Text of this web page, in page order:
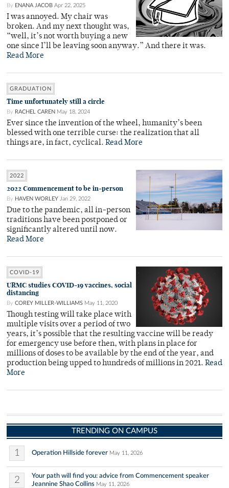
By ENANA JACOB Apr 22, 2025
I was annoyed. My chair was
broken. And my next thought was,
“well, it’s not worth buying a new
one since I’ll be leaving soon anyway.” And there it was.
Read More
GRADUATION
Time unfortunately still a circle
By RACHEL CAREN May 18, 2024
Ever since the invention of the wheel, humanity’s been
blessed with one terrible curse: the realization that all
things are, in fact, cyclical. Read More
2022
2022 Commencement to be in-person
By HAVEN WORLEY Jan 29, 2022
Due to the pandemic, all in-person
traditions have been postponed or
significantly altered until now.
Read More
COVID-19
URMC studies COVID-19 vaccines, social
distancing
By COREY MILLER-WILLIAMS May 11, 2020
Though testing will take place with
multiple visits over a period of two
years, it’s possible that the resulting vaccine will be ready
for emergency use before then, with plans in place for
millions of doses to be available by the end of the year, and
production being upped to hundreds of millions in 2021. Read
More
TRENDING ON CAMPUS
1 Operation Hillside forever May 11, 2026
2
Your path will find you: advice from Commencement speaker
Jeannine Shao Collins May 11, 2026